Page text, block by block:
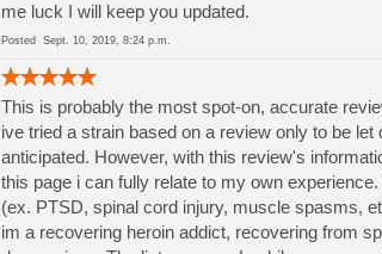
me luck I will keep you updated.
Posted Sept. 10, 2019, 8:24 p.m.
This is probably the most spot-on, accurate
ive tried a strain based on a review only to be
anticipated. However, with this review's
this page i can fully relate to my own
(ex. PTSD, spinal cord injury, muscle spasms,
im a recovering heroin addict, recovering from